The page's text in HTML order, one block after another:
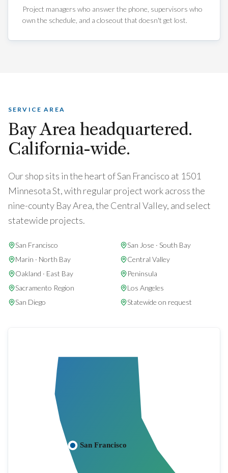
Project managers who answer the phone, supervisors who
own the schedule, and a closeout that doesn't get lost.
SERVICE AREA
Bay Area headquartered.
California-wide.
Our shop sits in the heart of San Francisco at 1501
Minnesota St, with regular project work across the
nine-county Bay Area, the Central Valley, and select
statewide projects.
San Francisco
San Jose · South Bay
Marin · North Bay
Central Valley
Oakland · East Bay
Peninsula
Sacramento Region
Los Angeles
San Diego
Statewide on request
San Francisco